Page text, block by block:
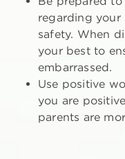
regarding your
safety. When
your best to
embarrassed.
Use positive
you are
parents are